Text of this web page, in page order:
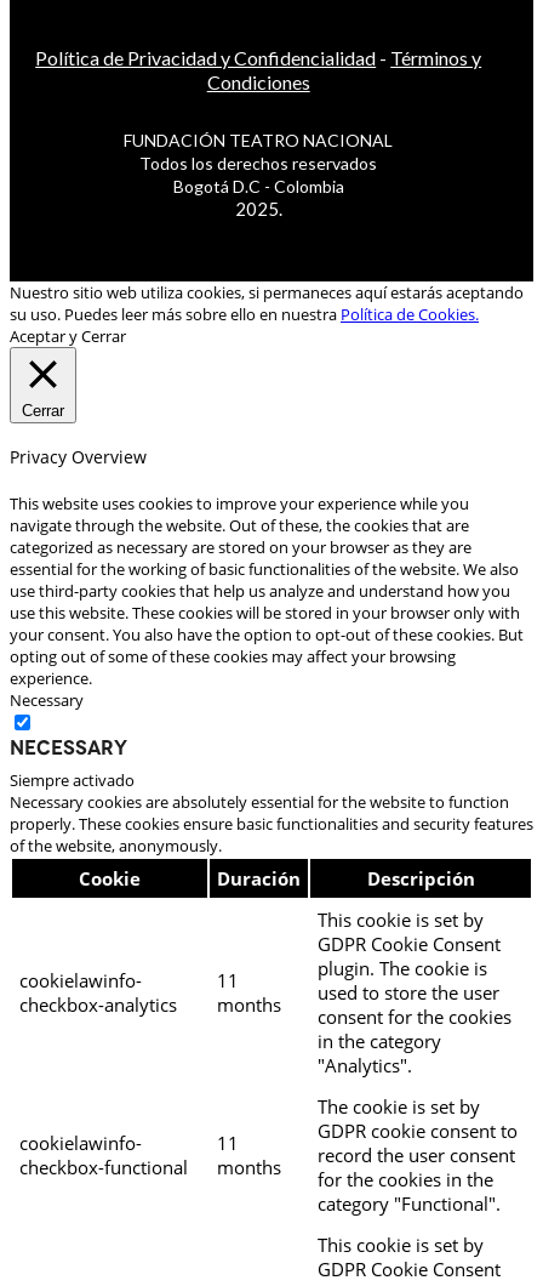
Política de Privacidad y Confidencialidad - Términos y
Condiciones
FUNDACIÓN TEATRO NACIONAL
Todos los derechos reservados
Bogotá D.C - Colombia
2025.
Nuestro sitio web utiliza cookies, si permaneces aquí estarás aceptando
su uso. Puedes leer más sobre ello en nuestra Política de Cookies.
Aceptar y Cerrar
Cerrar
Privacy Overview
This website uses cookies to improve your experience while you
navigate through the website. Out of these, the cookies that are
categorized as necessary are stored on your browser as they are
essential for the working of basic functionalities of the website. We also
use third-party cookies that help us analyze and understand how you
use this website. These cookies will be stored in your browser only with
your consent. You also have the option to opt-out of these cookies. But
opting out of some of these cookies may affect your browsing
experience.
Necessary
Necessary
Siempre activado
Necessary cookies are absolutely essential for the website to function
properly. These cookies ensure basic functionalities and security features
of the website, anonymously.
Cookie Duración Descripción
cookielawinfo-
checkbox-analytics
11
months
This cookie is set by
GDPR Cookie Consent
plugin. The cookie is
used to store the user
consent for the cookies
in the category
"Analytics".
cookielawinfo-
checkbox-functional
11
months
The cookie is set by
GDPR cookie consent to
record the user consent
for the cookies in the
category "Functional".
This cookie is set by
GDPR Cookie Consent